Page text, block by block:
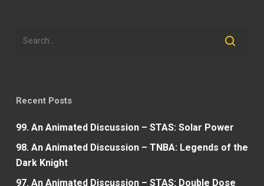
Recent Posts
99. An Animated Discussion – STAS: Solar Power
98. An Animated Discussion – TNBA: Legends of the
Dark Knight
97. An Animated Discussion – STAS: Double Dose